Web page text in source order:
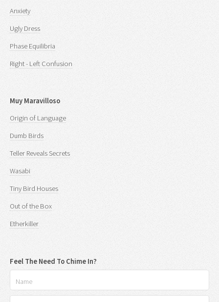
Anxiety
Ugly Dress
Phase Equilibria
Right - Left Confusion
Muy Maravilloso
Origin of Language
Dumb Birds
Teller Reveals Secrets
Wasabi
Tiny Bird Houses
Out of the Box
Etherkiller
Feel The Need To Chime In?